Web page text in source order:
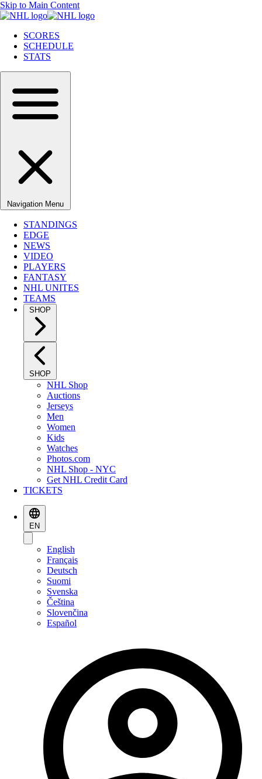
Skip to Main Content
SCORES
SCHEDULE
STATS
Navigation Menu
STANDINGS
EDGE
NEWS
VIDEO
PLAYERS
FANTASY
NHL UNITES
TEAMS
SHOP
SHOP
NHL Shop
Auctions
Jerseys
Men
Women
Kids
Watches
Photos.com
NHL Shop - NYC
Get NHL Credit Card
TICKETS
EN
English
Français
Deutsch
Suomi
Svenska
Čeština
Slovenčina
Español